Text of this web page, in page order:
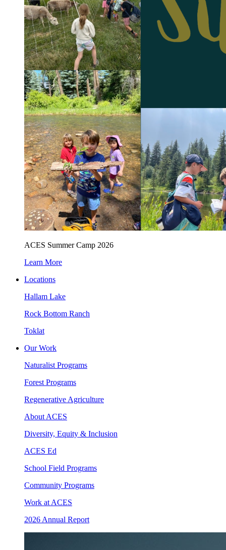
ACES Summer Camp 2026
Learn More
Locations
Hallam Lake
Rock Bottom Ranch
Toklat
Our Work
Naturalist Programs
Forest Programs
Regenerative Agriculture
About ACES
Diversity, Equity & Inclusion
ACES Ed
School Field Programs
Community Programs
Work at ACES
2026 Annual Report